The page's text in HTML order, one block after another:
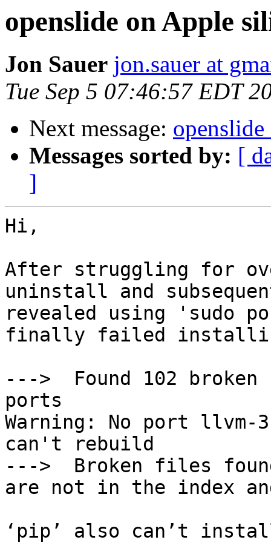
openslide on Apple
Jon Sauer jon.sauer at
Tue Sep 5 07:46:57 EDT
Next message:
Messages sorted by: [
]
Hi,
After struggling for
uninstall and
revealed using 'sudo
finally failed
--->  Found 102
ports
Warning: No port
can't rebuild
--->  Broken files
are not in the index
‘pip’ also can’t